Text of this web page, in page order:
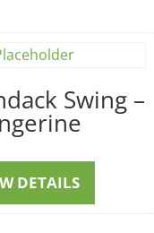
Swing –
DETAILS